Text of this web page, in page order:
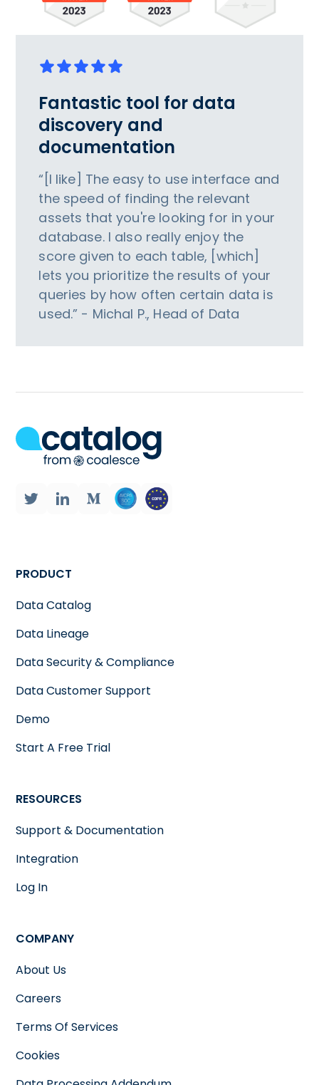
Fantastic tool for data
discovery and
documentation
“[I like] The easy to use interface and
the speed of finding the relevant
assets that you're looking for in your
database. I also really enjoy the
score given to each table, [which]
lets you prioritize the results of your
queries by how often certain data is
used.” - Michal P., Head of Data
PRODUCT
Data Catalog
Data Lineage
Data Security & Compliance
Data Customer Support
Demo
Start A Free Trial
RESOURCES
Support & Documentation
Integration
Log In
COMPANY
About Us
Careers
Terms Of Services
Cookies